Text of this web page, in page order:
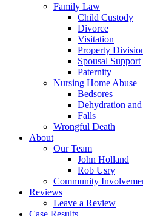
Family Law
Child Custody
Divorce
Visitation
Property
Spousal Support
Paternity
Nursing Home Abuse
Bedsores
Dehydration
Falls
Wrongful Death
About
Our Team
John Holland
Rob Usry
Community
Reviews
Leave a Review
Case Results